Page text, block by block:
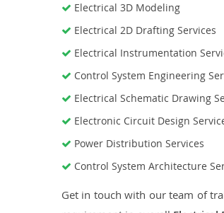
Electrical 3D Modeling
Electrical 2D Drafting Services
Electrical Instrumentation
Control System Engineering
Electrical Schematic Drawing
Electronic Circuit Design
Power Distribution Services
Control System Architecture
Get in touch with our team of